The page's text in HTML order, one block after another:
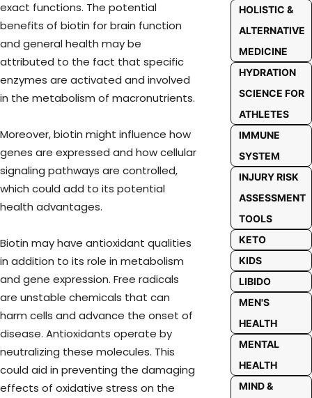
exact functions. The potential
benefits of biotin for brain function
and general health may be
attributed to the fact that specific
enzymes are activated and involved
in the metabolism of macronutrients.
Moreover, biotin might influence how
genes are expressed and how cellular
signaling pathways are controlled,
which could add to its potential
health advantages.
Biotin may have antioxidant qualities
in addition to its role in metabolism
and gene expression. Free radicals
are unstable chemicals that can
harm cells and advance the onset of
disease. Antioxidants operate by
neutralizing these molecules. This
could aid in preventing the damaging
effects of oxidative stress on the
HOLISTIC &
ALTERNATIVE
MEDICINE
HYDRATION
SCIENCE FOR
ATHLETES
IMMUNE
SYSTEM
INJURY RISK
ASSESSMENT
TOOLS
KETO
KIDS
LIBIDO
MEN'S
HEALTH
MENTAL
HEALTH
MIND &